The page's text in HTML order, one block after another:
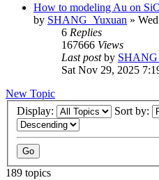
How to modeling Au on
by SHANG_Yuxuan »
6 Replies
167666 Views
Last postby
Sat Nov 29, 2025
New Topic
Display:
Sort by:
189 topics